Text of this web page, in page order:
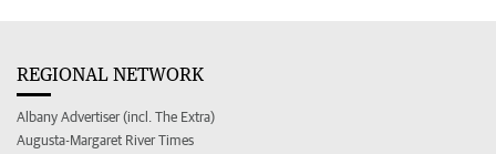
REGIONAL NETWORK
Albany Advertiser (incl. The Extra)
Augusta-Margaret River Times